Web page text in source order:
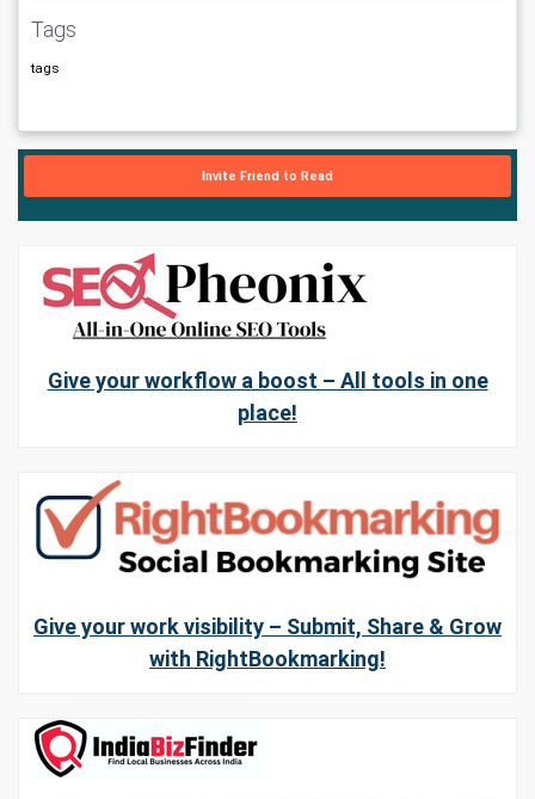
Tags
tags
Invite Friend to Read
Give your workflow a boost – All tools in one
place!
Give your work visibility – Submit, Share & Grow
with RightBookmarking!